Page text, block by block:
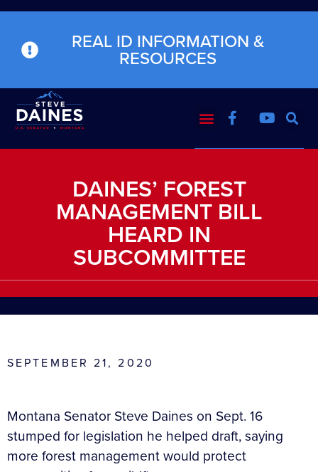
REAL ID INFORMATION &
RESOURCES
DAINES’ FOREST
MANAGEMENT BILL
HEARD IN
SUBCOMMITTEE
SEPTEMBER 21, 2020
Montana Senator Steve Daines on Sept. 16
stumped for legislation he helped draft, saying
more forest management would protect